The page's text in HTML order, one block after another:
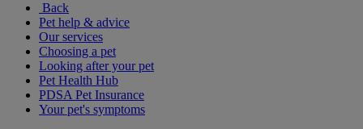
Back
Pet help & advice
Our services
Choosing a pet
Looking after your pet
Pet Health Hub
PDSA Pet Insurance
Your pet's symptoms